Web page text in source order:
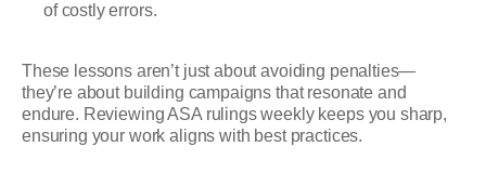
of costly errors.
These lessons aren’t just about avoiding penalties—
they’re about building campaigns that resonate and
endure. Reviewing ASA rulings weekly keeps you sharp,
ensuring your work aligns with best practices.